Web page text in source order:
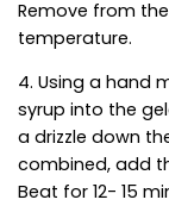
Remove from
temperature.
4. Using a hand
syrup into the
a drizzle down
combined, add
Beat for 12- 15